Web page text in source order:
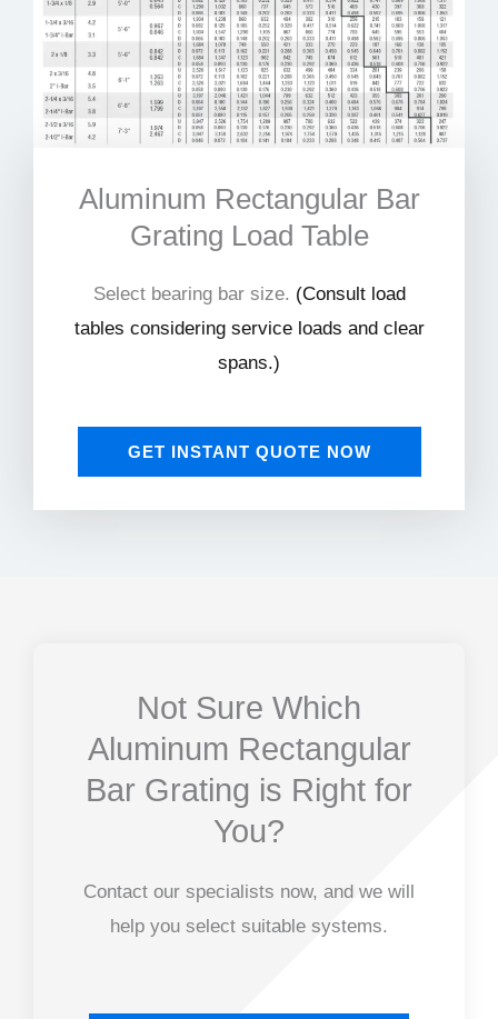
Aluminum Rectangular Bar
Grating Load Table
Select bearing bar size. (Consult load
tables considering service loads and clear
spans.)
GET INSTANT QUOTE NOW
Not Sure Which
Aluminum Rectangular
Bar Grating is Right for
You?
Contact our specialists now, and we will
help you select suitable systems.